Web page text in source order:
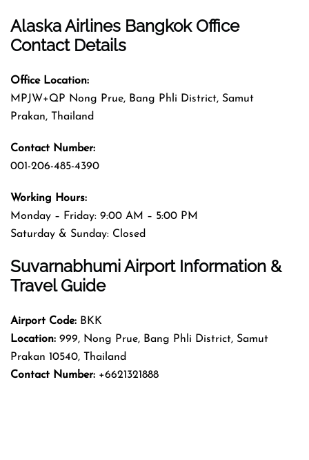
Alaska Airlines Bangkok Office
Contact Details
Office Location:
MPJW+QP Nong Prue, Bang Phli District, Samut
Prakan, Thailand
Contact Number:
001-206-485-4390
Working Hours:
Monday – Friday: 9:00 AM – 5:00 PM
Saturday & Sunday: Closed
Suvarnabhumi Airport Information &
Travel Guide
Airport Code: BKK
Location: 999, Nong Prue, Bang Phli District, Samut
Prakan 10540, Thailand
Contact Number: +6621321888